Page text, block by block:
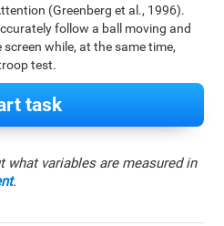
(Greenberg et al., 1996).
follow a ball moving and
while, at the same time,
test.
task
variables are measured in
.